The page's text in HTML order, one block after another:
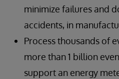
minimize failures and
accidents, in
Process thousands of
more than 1 billion
support an energy